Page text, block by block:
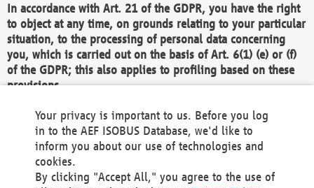
In accordance with Art. 21 of the GDPR, you have the right
to object at any time, on grounds relating to your particular
situation, to the processing of personal data concerning
you, which is carried out on the basis of Art. 6(1) (e) or (f)
of the GDPR; this also applies to profiling based on these
provisions.
We as the Controller shall then no longer process personal
data unless we can demonstrate compelling legitimate
grounds for the processing which override your interests,
rights and freedoms, or the processing serves to assert,
exercise or defend legal claims.
Your privacy is important to us. Before you log
in to the AEF ISOBUS Database, we'd like to
inform you about our use of technologies and
cookies.
By clicking "Accept All," you agree to the use of